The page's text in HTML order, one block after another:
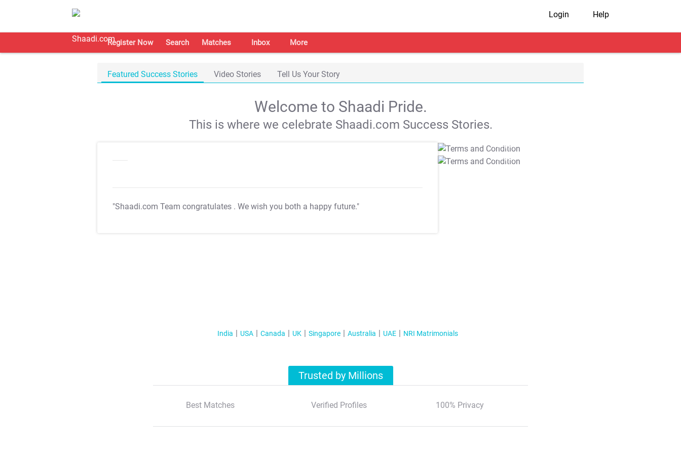
Login Help
Register Now Search Matches Inbox More
Featured Success Stories Video Stories Tell Us Your Story
Welcome to Shaadi Pride.
This is where we celebrate Shaadi.com Success Stories.
"Shaadi.com Team congratulates . We wish you both a happy future."
T&C Apply
T&C Apply
India USA Canada UK Singapore Australia UAE NRI Matrimonials
Trusted by Millions
Best Matches Verified Profiles 100% Privacy